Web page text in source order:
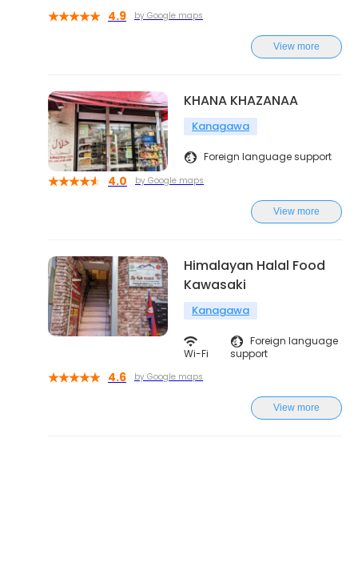
4.9 by Google maps
View more
KHANA KHAZANAA
Kanagawa
Foreign language support
4.0 by Google maps
View more
Himalayan Halal Food
Kawasaki
Kanagawa
Wi-Fi
Foreign language
support
4.6 by Google maps
View more